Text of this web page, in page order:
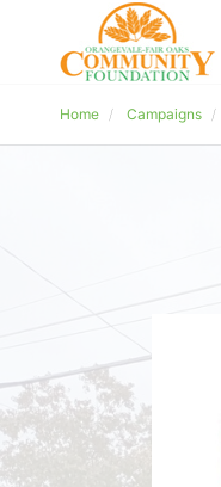
Home Campaigns